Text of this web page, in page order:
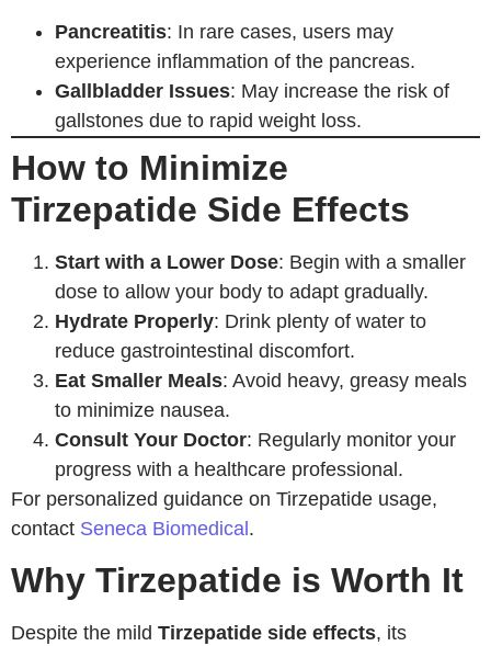
Pancreatitis: In rare cases, users may
experience inflammation of the pancreas.
Gallbladder Issues: May increase the risk of
gallstones due to rapid weight loss.
How to Minimize
Tirzepatide Side Effects
Start with a Lower Dose: Begin with a smaller
dose to allow your body to adapt gradually.
Hydrate Properly: Drink plenty of water to
reduce gastrointestinal discomfort.
Eat Smaller Meals: Avoid heavy, greasy meals
to minimize nausea.
Consult Your Doctor: Regularly monitor your
progress with a healthcare professional.
For personalized guidance on Tirzepatide usage,
contact Seneca Biomedical.
Why Tirzepatide is Worth It
Despite the mild Tirzepatide side effects, its